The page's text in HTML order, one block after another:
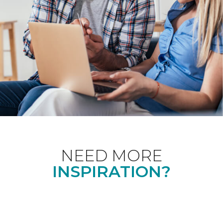
NEED MORE
INSPIRATION?